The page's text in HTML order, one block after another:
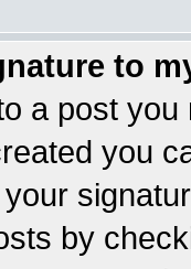
to
a post
you
by